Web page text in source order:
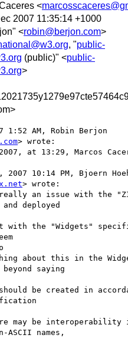
<
2007 11:35:14 +1000
<robin@berjon.com>
, "public-
(public)" <public-
>
1:52 AM, Robin Berjon
> wrote:
at 13:29, Marcos
2007 10:14 PM, Bjoern
> wrote:
an issue with the
deployed
with the "Widgets"
about this in the
saying
be created in
may be interoperability
ASCII names,